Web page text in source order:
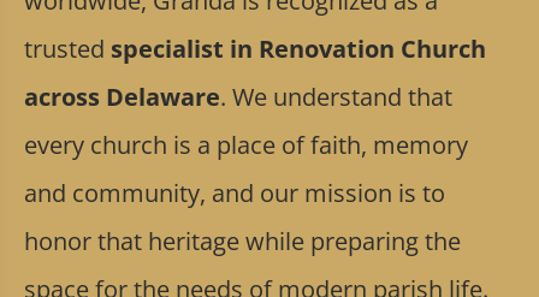
trusted specialist in Renovation Church
across Delaware. We understand that
every church is a place of faith, memory
and community, and our mission is to
honor that heritage while preparing the
space for the needs of modern parish life.